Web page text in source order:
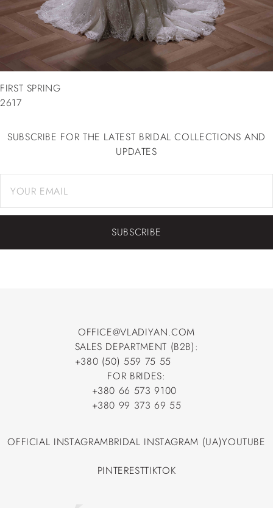
FIRST SPRING
2617
SUBSCRIBE FOR THE LATEST BRIDAL COLLECTIONS AND
UPDATES
SUBSCRIBE
OFFICE@VLADIYAN.COM
OFFICE@VLADIYAN.COM
SALES DEPARTMENT (B2B):
+380 (50) 559 75 55
+380 (50) 559 75 55
FOR BRIDES:
+380 66 573 9100
+380 66 573 9100
+380 99 373 69 55
OFFICIAL INSTAGRAMBRIDAL INSTAGRAM (UA)YOUTUBE
PINTERESTTIKTOK